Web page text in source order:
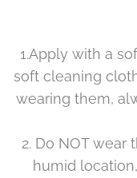
1.Apply with a
soft cleaning
wearing them,
2. Do NOT wear
humid